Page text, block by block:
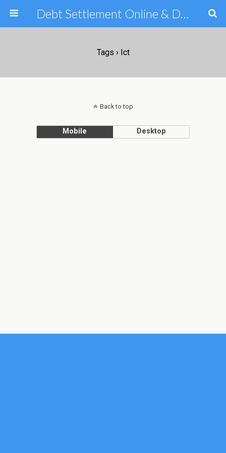
Debt Settlement Online & Debt Consolidation Help & Tips
Tags › Ict
Back to top
Mobile Desktop